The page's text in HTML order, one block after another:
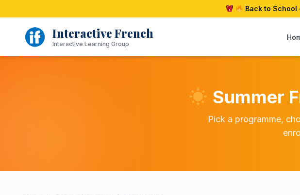
to
content
Back to School
Interactive French
Interactive Learning Group
Summer
Pick a programme,